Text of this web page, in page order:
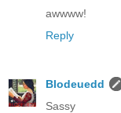
awwww!
Reply
Blodeuedd
Sassy